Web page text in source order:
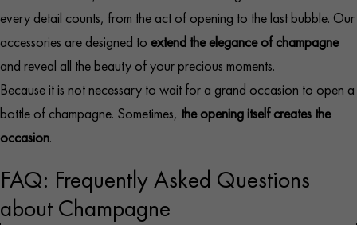
every detail counts, from the act of opening to the last bubble. Our
accessories are designed to extend the elegance of champagne
and reveal all the beauty of your precious moments.
Because it is not necessary to wait for a grand occasion to open a
bottle of champagne. Sometimes, the opening itself creates the
occasion.
FAQ: Frequently Asked Questions
about Champagne